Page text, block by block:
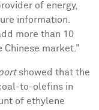
of energy,
information.
more than 10
market."
showed that the
to-olefins in
of ethylene